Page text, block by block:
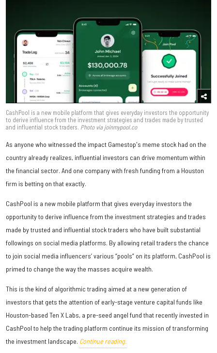
CashPool is a new mobile platform that gives everyday investors the opportunity
to derive influence from the investment strategies and trades made by trusted
and influential stock traders. Photo via joinmypool.co
As anyone who witnessed the impact Gamestop's meme stock had on the
country already realizes, influential investors can drive momentum within
the financial sector. And one company with fresh funding from a Houston
firm is betting on that exactly.
CashPool is a new mobile platform that gives everyday investors the
opportunity to derive influence from the investment strategies and trades
made by trusted and influential stock traders who have built substantial
followings on social media platforms. By allowing retail traders the chance
to join social media influencers’ various “pools” on its platform, CashPool is
primed to change the way the masses acquire wealth.
This is the kind of algorithmic trading aimed at a new generation of
investors that gets the attention of early-stage venture capital funds like
Houston-based Ten X Labs, a pre-seed angel fund that recently invested in
CashPool to help the trading platform continue its mission of transforming
the investment landscape. Continue reading.